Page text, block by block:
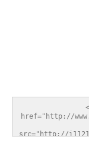
href="http://
src="http://